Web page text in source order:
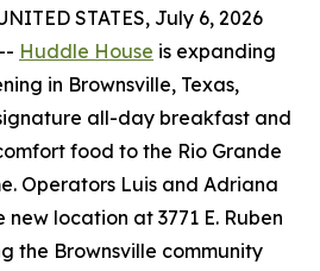
STATES, July 6, 2026
Huddle House is expanding
in Brownsville, Texas,
all-day breakfast and
food to the Rio Grande
Operators Luis and Adriana
location at 3771 E. Ruben
the Brownsville community